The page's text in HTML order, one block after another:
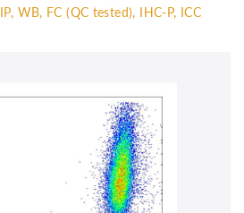
IP, WB, FC (QC tested), IHC-P, ICC